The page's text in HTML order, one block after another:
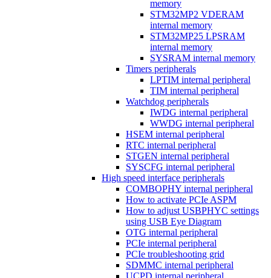
memory
STM32MP2 VDERAM
internal memory
STM32MP25 LPSRAM
internal memory
SYSRAM internal memory
Timers peripherals
LPTIM internal peripheral
TIM internal peripheral
Watchdog peripherals
IWDG internal peripheral
WWDG internal peripheral
HSEM internal peripheral
RTC internal peripheral
STGEN internal peripheral
SYSCFG internal peripheral
High speed interface peripherals
COMBOPHY internal peripheral
How to activate PCIe ASPM
How to adjust USBPHYC settings
using USB Eye Diagram
OTG internal peripheral
PCIe internal peripheral
PCIe troubleshooting grid
SDMMC internal peripheral
UCPD internal peripheral